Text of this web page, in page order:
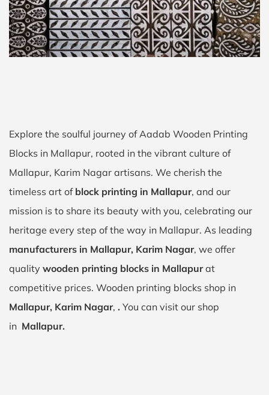
Explore the soulful journey of Aadab Wooden Printing
Blocks in Mallapur, rooted in the vibrant culture of
Mallapur, Karim Nagar artisans. We cherish the
timeless art of block printing in Mallapur, and our
mission is to share its beauty with you, celebrating our
heritage every step of the way in Mallapur. As leading
manufacturers in Mallapur, Karim Nagar, we offer
quality wooden printing blocks in Mallapurat
competitive prices. Wooden printing blocks shop in
Mallapur, Karim Nagar, . You can visit our shop
in Mallapur.